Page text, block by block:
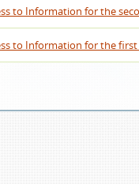
to Information for the
to Information for the